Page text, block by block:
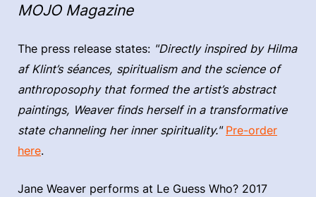
MOJO Magazine
The press release states: "Directly inspired by Hilma
af Klint’s séances, spiritualism and the science of
anthroposophy that formed the artist’s abstract
paintings, Weaver finds herself in a transformative
state channeling her inner spirituality." Pre-order
here.
Jane Weaver performs at Le Guess Who? 2017